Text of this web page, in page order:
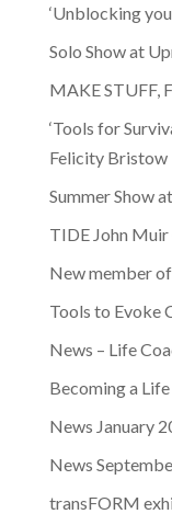
‘Unblocking
Solo Show at
MAKE STUFF,
‘Tools for
Felicity Bristow
Summer Show
TIDE John
New member
Tools to Evoke
News – Life
Becoming a
News January
News
transFORM